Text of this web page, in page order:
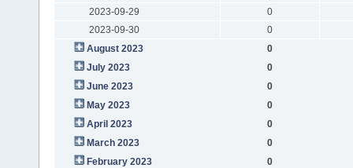
2023-09-29
0
2023-09-30
0
August 2023
0
July 2023
0
June 2023
0
May 2023
0
April 2023
0
March 2023
0
February 2023
0